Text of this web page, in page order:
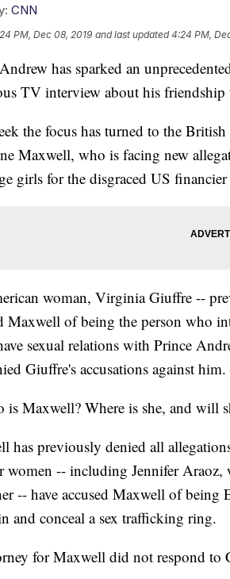
CNN
PM, Dec 08, 2019 and last updated 4:24 PM,
has sparked an
TV interview about his
the focus has turned to the
Maxwell, who is facing new
girls for the disgraced US
woman, Virginia Giuffre --
Maxwell of being the person who
sexual relations with Prince
Giuffre's accusations against him.
is Maxwell? Where is she, and will
has previously denied all
women -- including Jennifer Araoz,
-- have accused Maxwell of
and conceal a sex trafficking ring.
for Maxwell did not respond to